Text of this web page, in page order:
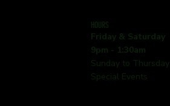
HOURS
Friday & Saturday
9pm - 1:30am
Sunday to Thursday
Special Events